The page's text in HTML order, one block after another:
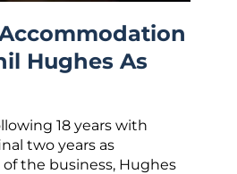
Hughes As
18 years with
two years as
the business, Hughes